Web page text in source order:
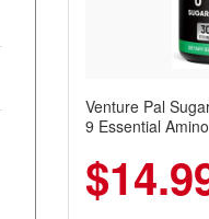
Venture Pal
9 Essential
Recovery, Growth